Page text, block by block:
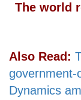
The world
Also Read:
government-
Dynamics